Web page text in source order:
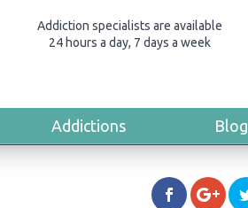
Addiction specialists are available
24 hours a day, 7 days a week
Addictions Blog